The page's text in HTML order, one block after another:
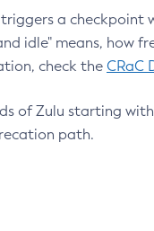
a checkpoint
idle" means, how
check the CRaC
of Zulu starting
path.